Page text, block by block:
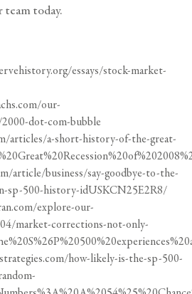
today.
essays/stock-market-
our-
dot-com-bubble
articles/a-short-history-of-the-great-
article/business/say-goodbye-to-the-
sp-500-history-idUSKCN25E2R8/
explore-our-
market-corrections-not-only-
how-likely-is-the-sp-500-